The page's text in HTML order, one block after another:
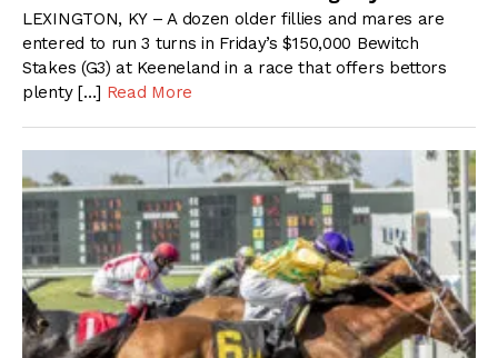
LEXINGTON, KY – A dozen older fillies and mares are
entered to run 3 turns in Friday’s $150,000 Bewitch
Stakes (G3) at Keeneland in a race that offers bettors
plenty […] Read More